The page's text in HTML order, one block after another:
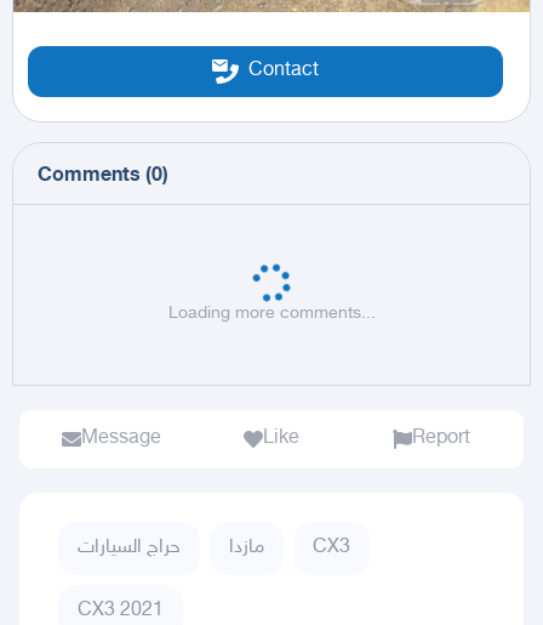
Contact
Comments (0)
Loading more comments...
Message Like Report
حراج السيارات مازدا CX3
CX3 2021